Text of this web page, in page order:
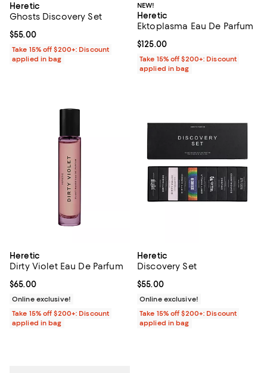
Heretic
Ghosts Discovery Set
Current price $55.00; ;
$55.00
Take 15% off $200+: Discount
applied in bag
NEW!
Heretic
Ektoplasma Eau De Parfum
Current price $125.00; ;
$125.00
Take 15% off $200+: Discount
applied in bag
Heretic
Dirty Violet Eau De Parfum
Current price $65.00; ;
$65.00
Online exclusive!
Take 15% off $200+: Discount
applied in bag
Heretic
Discovery Set
Current price $55.00; ;
$55.00
Online exclusive!
Take 15% off $200+: Discount
applied in bag